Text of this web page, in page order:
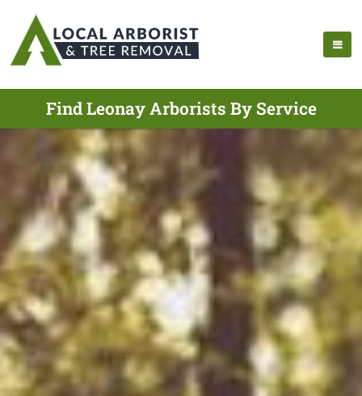
Find Leonay Arborists By Service